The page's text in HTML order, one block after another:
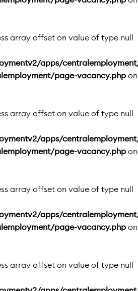
array offset on value of type null
apps/
page-vacancy.php on
array offset on value of type null
apps/
page-vacancy.php on
array offset on value of type null
apps/
page-vacancy.php on
array offset on value of type null